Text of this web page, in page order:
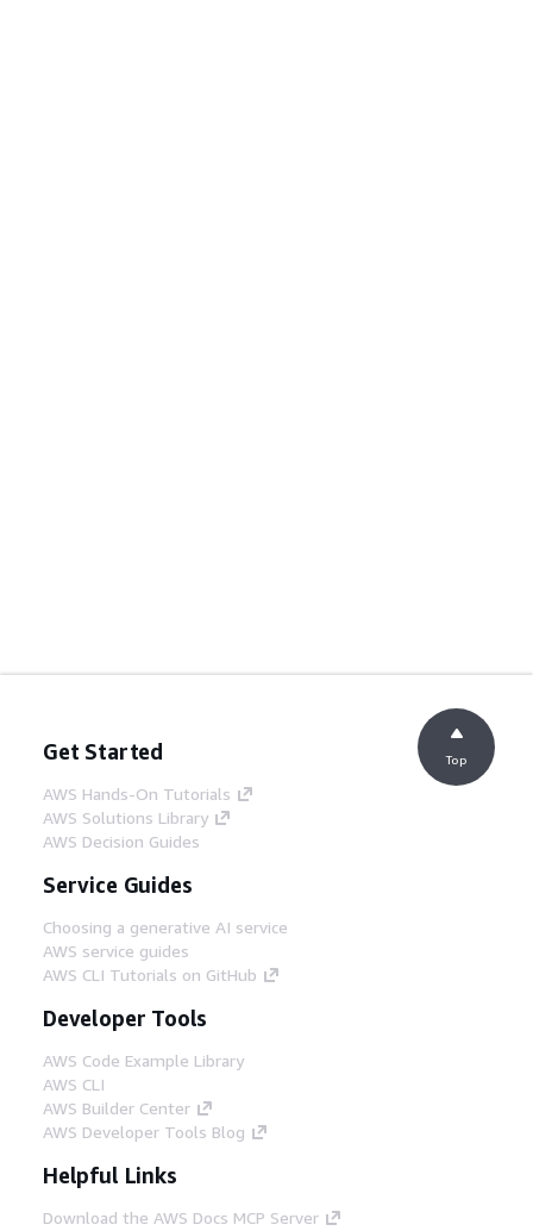
Get Started
AWS Hands-On Tutorials
AWS Solutions Library
AWS Decision Guides
Service Guides
Choosing a generative AI service
AWS service guides
AWS CLI Tutorials on GitHub
Developer Tools
AWS Code Example Library
AWS CLI
AWS Builder Center
AWS Developer Tools Blog
Helpful Links
Download the AWS Docs MCP Server
Top